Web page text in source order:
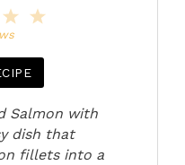
4
3
Salmon with
dish that
fillets into a